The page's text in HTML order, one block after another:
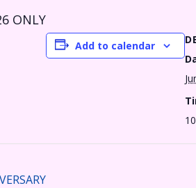
ONLY
Add to calendar